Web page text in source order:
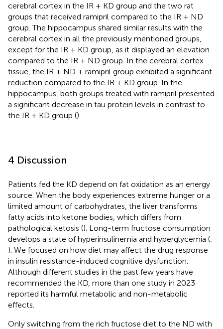
cerebral cortex in the IR + KD group and the two rat
groups that received ramipril compared to the IR + ND
group. The hippocampus shared similar results with the
cerebral cortex in all the previously mentioned groups,
except for the IR + KD group, as it displayed an elevation
compared to the IR + ND group. In the cerebral cortex
tissue, the IR + ND + ramipril group exhibited a significant
reduction compared to the IR + KD group. In the
hippocampus, both groups treated with ramipril presented
a significant decrease in tau protein levels in contrast to
the IR + KD group ().
4 Discussion
Patients fed the KD depend on fat oxidation as an energy
source. When the body experiences extreme hunger or a
limited amount of carbohydrates, the liver transforms
fatty acids into ketone bodies, which differs from
pathological ketosis (). Long-term fructose consumption
develops a state of hyperinsulinemia and hyperglycemia (;
). We focused on how diet may affect the drug response
in insulin resistance-induced cognitive dysfunction.
Although different studies in the past few years have
recommended the KD, more than one study in 2023
reported its harmful metabolic and non-metabolic
effects.
Only switching from the rich fructose diet to the ND with